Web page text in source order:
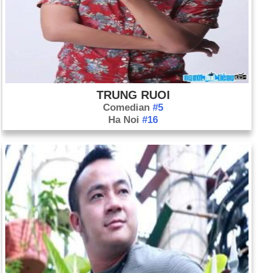
TRUNG RUOI
Comedian#5
Ha Noi#16